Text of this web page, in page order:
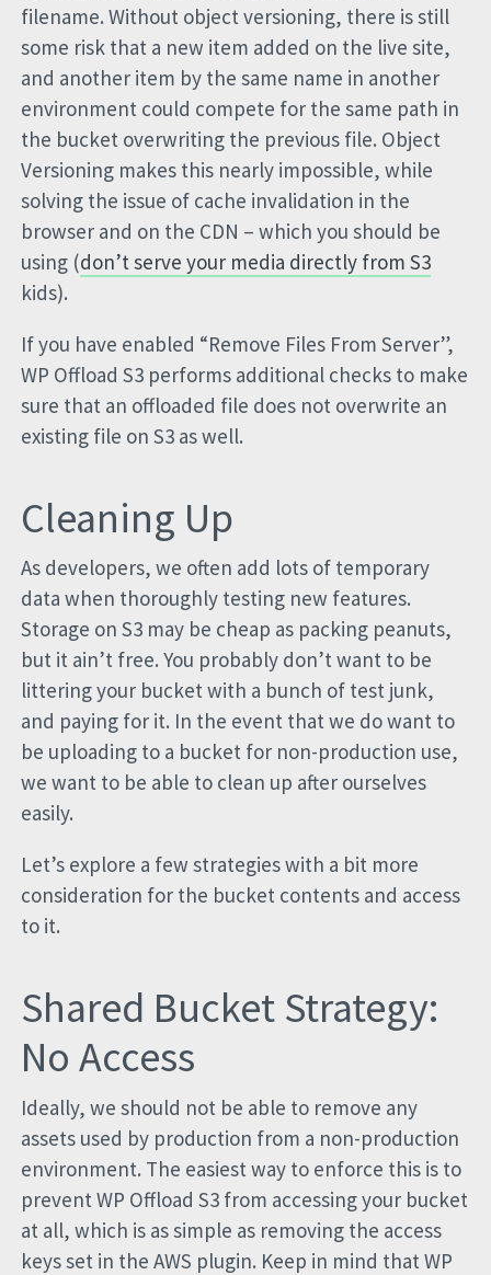
filename. Without object versioning, there is still
some risk that a new item added on the live site,
and another item by the same name in another
environment could compete for the same path in
the bucket overwriting the previous file. Object
Versioning makes this nearly impossible, while
solving the issue of cache invalidation in the
browser and on the CDN – which you should be
using (don’t serve your media directly from S3
kids).
If you have enabled “Remove Files From Server”,
WP Offload S3 performs additional checks to make
sure that an offloaded file does not overwrite an
existing file on S3 as well.
Cleaning Up
As developers, we often add lots of temporary
data when thoroughly testing new features.
Storage on S3 may be cheap as packing peanuts,
but it ain’t free. You probably don’t want to be
littering your bucket with a bunch of test junk,
and paying for it. In the event that we do want to
be uploading to a bucket for non-production use,
we want to be able to clean up after ourselves
easily.
Let’s explore a few strategies with a bit more
consideration for the bucket contents and access
to it.
Shared Bucket Strategy:
No Access
Ideally, we should not be able to remove any
assets used by production from a non-production
environment. The easiest way to enforce this is to
prevent WP Offload S3 from accessing your bucket
at all, which is as simple as removing the access
keys set in the AWS plugin. Keep in mind that WP